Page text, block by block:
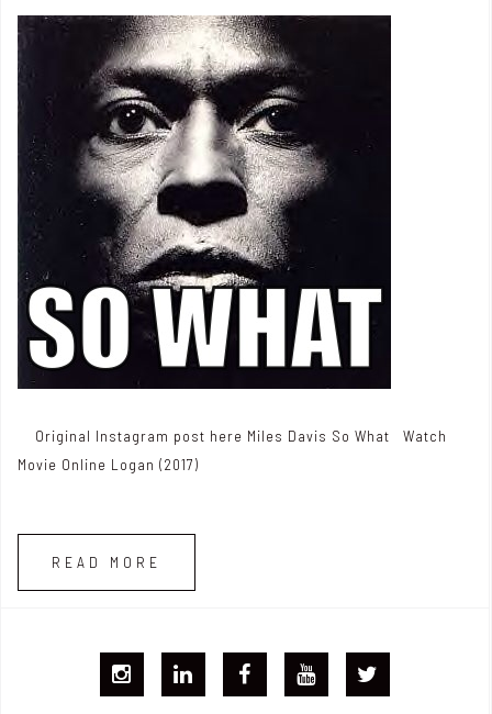
Original Instagram post here Miles Davis So What Watch
Movie Online Logan (2017)
READ MORE